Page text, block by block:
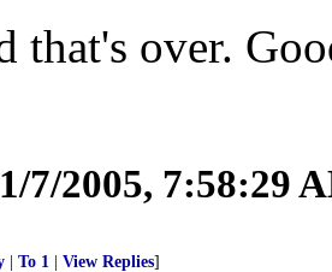
that's over.
1/7/2005, 7:58:29
To 1 View Replies]